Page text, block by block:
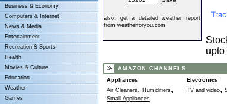
Business & Economy
Computers & Internet
News & Media
Entertainment
Recreation & Sports
Health
Movies & Culture
Education
Weather
Games
also: get a detailed weather report
from weatherforyou.com
upto
AMAZON CHANNELS
Appliances
Air Cleaners, Humidifiers,
Small Appliances
Electronics
TV and video,